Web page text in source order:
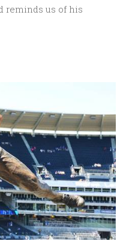
reminds us of his